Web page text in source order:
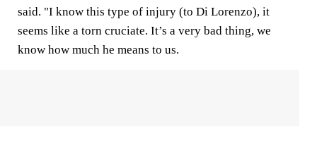
said. "I know this type of injury (to Di Lorenzo), it
seems like a torn cruciate. It’s a very bad thing, we
know how much he means to us.